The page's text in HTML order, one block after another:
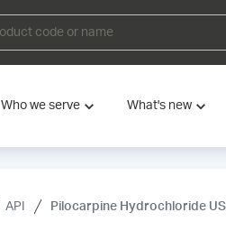
Who we serve What's new
API Pilocarpine Hydrochloride